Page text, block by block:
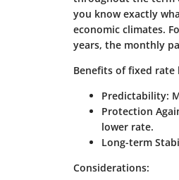
you know exactly
economic climates.
years, the monthly
Benefits of fixed rate
Predictability:
Protection
lower rate.
Long-term
Considerations: